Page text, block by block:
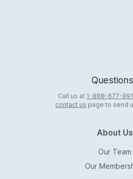
Call us at 1-888-677-
contact us page to send
About Us
Our Team
Our